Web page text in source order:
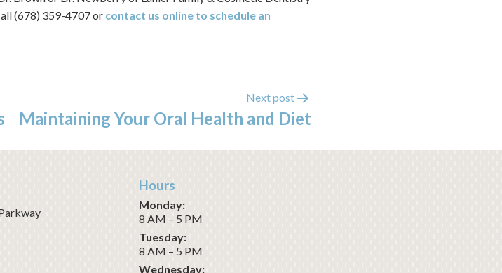
(678) 359-4707 or contact us online to schedule an
Next post
Maintaining Your Oral Health and Diet
Hours
Monday:
8 AM – 5 PM
Tuesday:
8 AM – 5 PM
Wednesday: